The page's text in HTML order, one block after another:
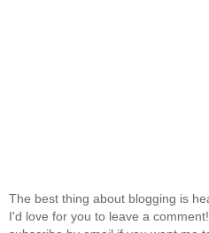
The best thing about blogging is
I'd love for you to leave a